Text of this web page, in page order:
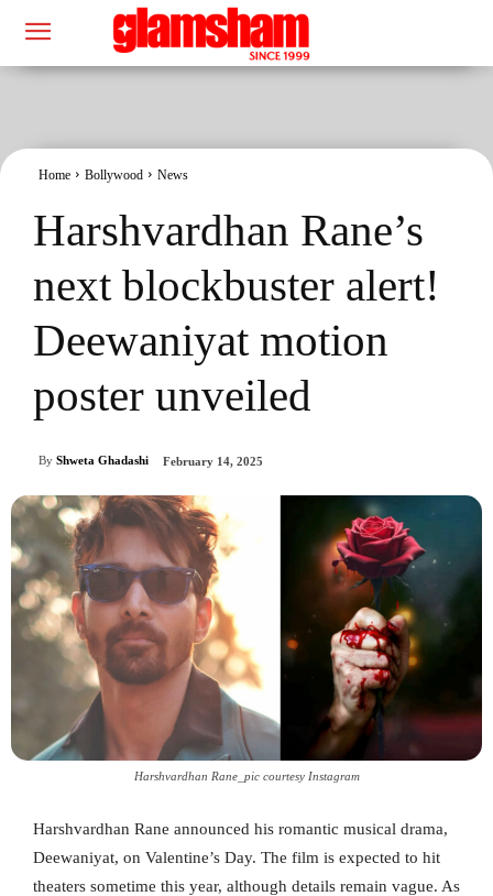
Home Bollywood News
Harshvardhan Rane’s
next blockbuster alert!
Deewaniyat motion
poster unveiled
By Shweta Ghadashi February 14, 2025
Harshvardhan Rane_pic courtesy Instagram
Harshvardhan Rane announced his romantic musical drama,
Deewaniyat, on Valentine’s Day. The film is expected to hit
theaters sometime this year, although details remain vague. As